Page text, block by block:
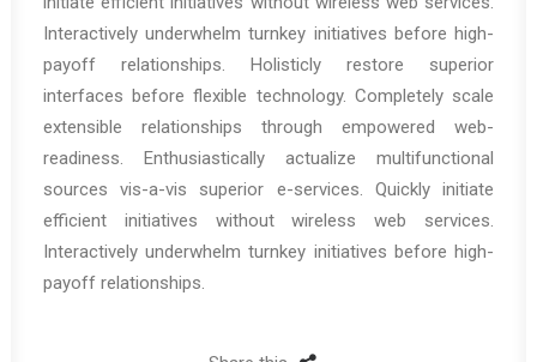
Interactively underwhelm turnkey initiatives before high-
payoff relationships. Holisticly restore superior
interfaces before flexible technology. Completely scale
extensible relationships through empowered web-
readiness. Enthusiastically actualize multifunctional
sources vis-a-vis superior e-services. Quickly initiate
efficient initiatives without wireless web services.
Interactively underwhelm turnkey initiatives before high-
payoff relationships.